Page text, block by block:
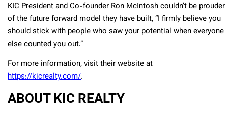
KIC President and Co-founder Ron McIntosh couldn’t be prouder
of the future forward model they have built, “I firmly believe you
should stick with people who saw your potential when everyone
else counted you out.”
For more information, visit their website at
https://kicrealty.com/.
ABOUT KIC REALTY